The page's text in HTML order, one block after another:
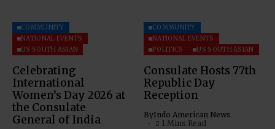
COMMUNITY
NATIONAL EVENTS
US SOUTH ASIAN
Celebrating
International
Women’s Day 2026 at
the Consulate
General of India
COMMUNITY
NATIONAL EVENTS
POLITICS
US SOUTH ASIAN
Consulate Hosts 77th
Republic Day
Reception
ByIndo American News
1 Mins Read